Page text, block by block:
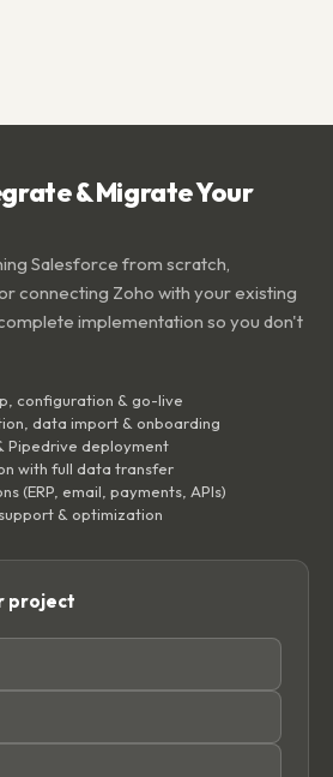
& Migrate Your
Salesforce from scratch,
connecting Zoho with your existing
implementation so you don't
configuration & go-live
data import & onboarding
Pipedrive deployment
with full data transfer
(ERP, email, payments, APIs)
& optimization
project